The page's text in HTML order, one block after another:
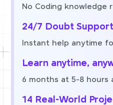
No Coding knowledge
24/7 Doubt Support
Instant help anytime
Learn anytime,
6 months at 5-8 hours
14 Real-World